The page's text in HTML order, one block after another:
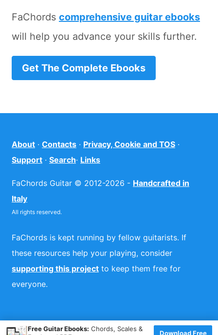
FaChords comprehensive guitar ebooks
will help you advance your skills further.
Get The Complete Ebooks
About · Contacts · Privacy, Cookie and TOS ·
Support · Search· Links
FaChords Guitar © 2012-2026 - Handcrafted in
Italy
All rights reserved.
FaChords is kept running by fellow guitarists. If
these resources help your playing, consider
supporting this project to keep them free for
everyone.
×
Free Guitar Ebooks: Chords, Scales &
Download Free